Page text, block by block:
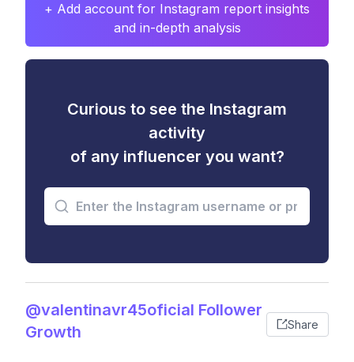
+ Add account for Instagram report insights
and in-depth analysis
Curious to see the Instagram
activity
of any influencer you want?
@valentinavr45oficial Follower
Growth
Share